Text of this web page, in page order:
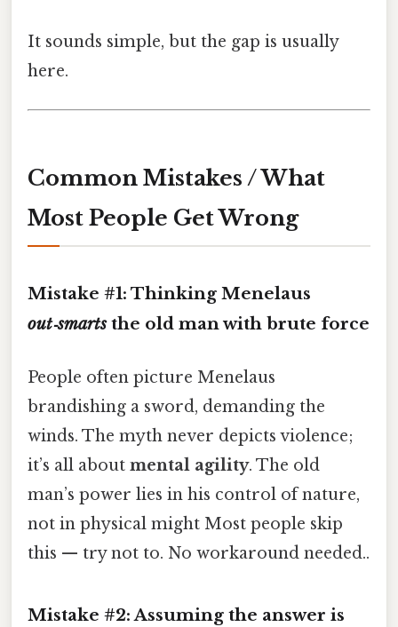
It sounds simple, but the gap is usually
here.
Common Mistakes / What
Most People Get Wrong
Mistake #1: Thinking Menelaus
out‑smartsthe old man with brute force
People often picture Menelaus
brandishing a sword, demanding the
winds. The myth never depicts violence;
it’s all about mental agility. The old
man’s power lies in his control of nature,
not in physical might Most people skip
this — try not to. No workaround needed..
Mistake #2: Assuming the answer is